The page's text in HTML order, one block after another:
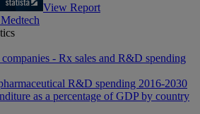
View Report
- Rx sales and R&D spending
R&D spending 2016-2030
as a percentage of GDP by country